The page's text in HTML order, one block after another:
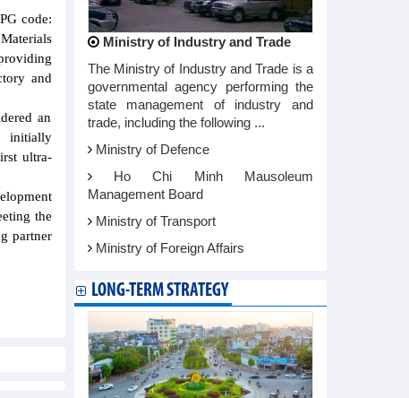
code:
and
an
initially
ultra-
the
partner
Ministry of Industry and Trade
The Ministry of Industry and Trade is a
governmental agency performing the
state management of industry and
trade, including the following ...
Ministry of Defence
Ho Chi Minh Mausoleum
Management Board
Ministry of Transport
Ministry of Foreign Affairs
LONG-TERM STRATEGY